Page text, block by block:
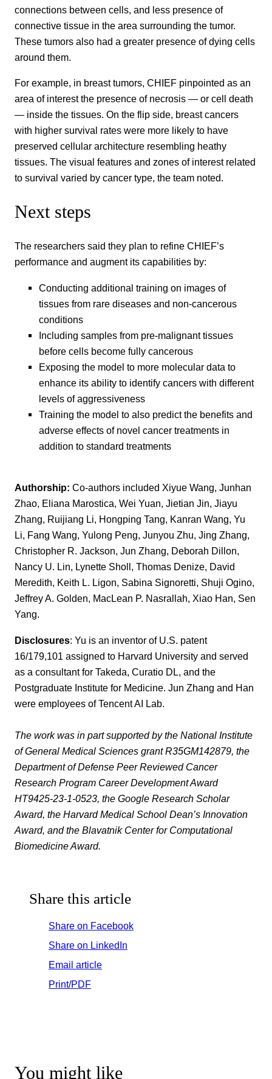
connections between cells, and less presence of
connective tissue in the area surrounding the tumor.
These tumors also had a greater presence of dying cells
around them.
For example, in breast tumors, CHIEF pinpointed as an
area of interest the presence of necrosis — or cell death
— inside the tissues. On the flip side, breast cancers
with higher survival rates were more likely to have
preserved cellular architecture resembling heathy
tissues. The visual features and zones of interest related
to survival varied by cancer type, the team noted.
Next steps
The researchers said they plan to refine CHIEF’s
performance and augment its capabilities by:
Conducting additional training on images of
tissues from rare diseases and non-cancerous
conditions
Including samples from pre-malignant tissues
before cells become fully cancerous
Exposing the model to more molecular data to
enhance its ability to identify cancers with different
levels of aggressiveness
Training the model to also predict the benefits and
adverse effects of novel cancer treatments in
addition to standard treatments
Authorship: Co-authors included Xiyue Wang, Junhan
Zhao, Eliana Marostica, Wei Yuan, Jietian Jin, Jiayu
Zhang, Ruijiang Li, Hongping Tang, Kanran Wang, Yu
Li, Fang Wang, Yulong Peng, Junyou Zhu, Jing Zhang,
Christopher R. Jackson, Jun Zhang, Deborah Dillon,
Nancy U. Lin, Lynette Sholl, Thomas Denize, David
Meredith, Keith L. Ligon, Sabina Signoretti, Shuji Ogino,
Jeffrey A. Golden, MacLean P. Nasrallah, Xiao Han, Sen
Yang.
Disclosures: Yu is an inventor of U.S. patent
16/179,101 assigned to Harvard University and served
as a consultant for Takeda, Curatio DL, and the
Postgraduate Institute for Medicine. Jun Zhang and Han
were employees of Tencent AI Lab.
The work was in part supported by the National Institute
of General Medical Sciences grant R35GM142879, the
Department of Defense Peer Reviewed Cancer
Research Program Career Development Award
HT9425-23-1-0523, the Google Research Scholar
Award, the Harvard Medical School Dean’s Innovation
Award, and the Blavatnik Center for Computational
Biomedicine Award.
Share this article
Share on Facebook
Share on LinkedIn
Email article
Print/PDF
You might like